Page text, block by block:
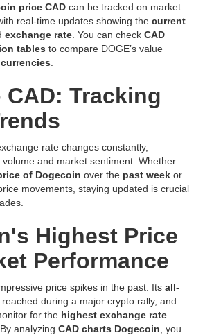
price CAD can be tracked on market
real-time updates showing the current
exchange rate . You can check CAD
tables to compare DOGE’s value
CAD: Tracking
rate changes constantly,
and market sentiment. Whether
of Dogecoin over the past week or
movements, staying updated is crucial
Highest Price
Performance
price spikes in the past. Its all-
reached during a major crypto rally, and
for the highest exchange rate
analyzing CAD charts Dogecoin , you